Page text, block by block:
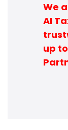
We
AI
up